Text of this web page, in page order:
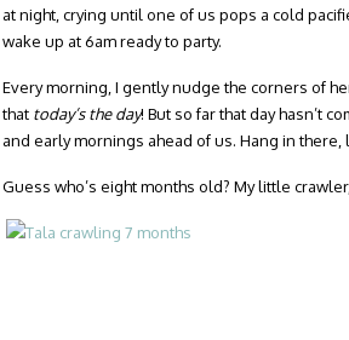
at night, crying until one of us pops a cold
wake up at 6am ready to party.
Every morning, I gently nudge the corners of
that today’s the day! But so far that day hasn’t
and early mornings ahead of us. Hang in there,
Guess who’s eight months old? My little